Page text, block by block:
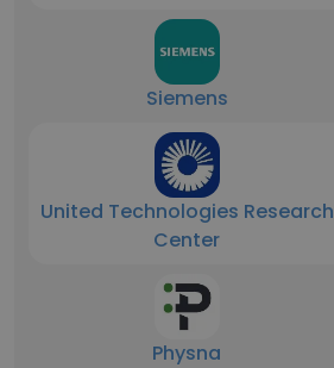
Siemens
United Technologies Research
Center
Physna